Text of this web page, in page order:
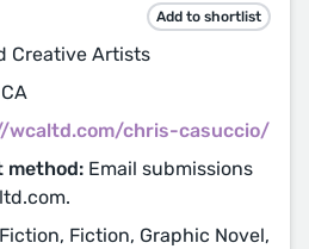
Add to shortlist
Creative Artists
wcaltd.com/chris-casuccio/
method: Email submissions
Fiction, Graphic Novel,